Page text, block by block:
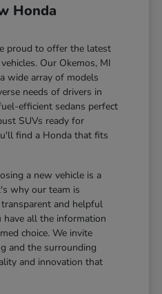
Honda
proud to offer the latest
Our Okemos, MI
wide array of models
needs of drivers in
efficient sedans perfect
SUVs ready for
find a Honda that fits
a new vehicle is a
why our team is
and helpful
have all the information
choice. We invite
and the surrounding
and innovation that